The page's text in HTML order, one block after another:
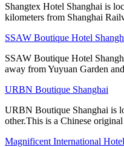
Shangtex Hotel Shanghai is
kilometers from Shanghai
SSAW Boutique Hotel
SSAW Boutique Hotel
away from Yuyuan Garden
URBN Boutique Shanghai
URBN Boutique Shanghai is
other.This is a Chinese
Magnificent International